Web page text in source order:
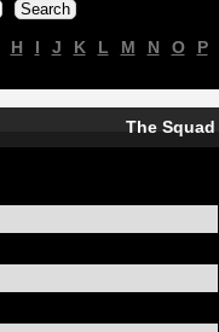
H I J K L M N O P
The Squad